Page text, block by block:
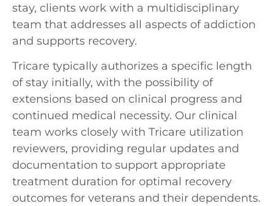
stay, clients work with a multidisciplinary
team that addresses all aspects of addiction
and supports recovery.
Tricare typically authorizes a specific length
of stay initially, with the possibility of
extensions based on clinical progress and
continued medical necessity. Our clinical
team works closely with Tricare utilization
reviewers, providing regular updates and
documentation to support appropriate
treatment duration for optimal recovery
outcomes for veterans and their dependents.